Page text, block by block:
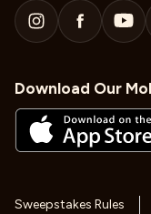
Download Our
Sweepstakes Rules